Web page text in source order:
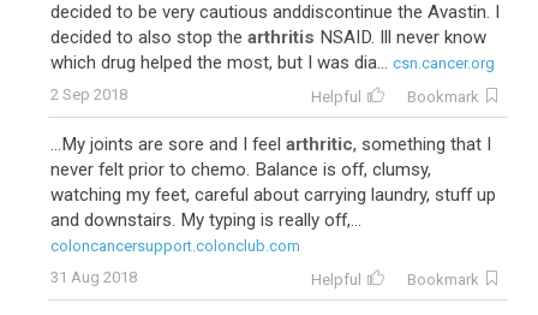
decided to be very cautious anddiscontinue the Avastin. I
decided to also stop the arthritis NSAID. Ill never know
which drug helped the most, but I was dia... csn.cancer.org
2 Sep 2018
Helpful Bookmark
...My joints are sore and I feel arthritic, something that I
never felt prior to chemo. Balance is off, clumsy,
watching my feet, careful about carrying laundry, stuff up
and downstairs. My typing is really off,...
coloncancersupport.colonclub.com
31 Aug 2018
Helpful Bookmark